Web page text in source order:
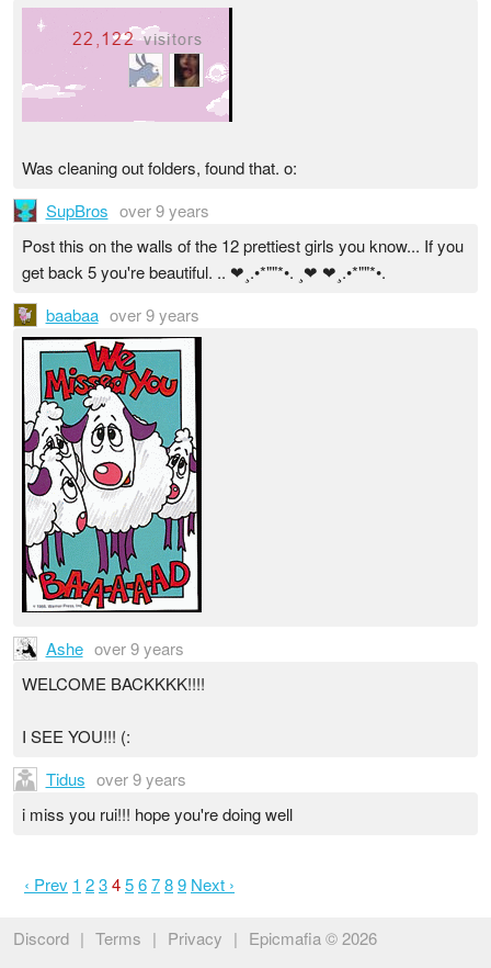
Was cleaning out folders, found that. o:
SupBros over 9 years
Post this on the walls of the 12 prettiest girls you know... If you
get back 5 you're beautiful. .. ❤¸.•*""*•. ¸❤ ❤¸.•*""*•.
baabaa over 9 years
Ashe over 9 years
WELCOME BACKKKK!!!!
I SEE YOU!!! (:
Tidus over 9 years
i miss you rui!!! hope you're doing well
‹ Prev 1 23456789 Next ›
Discord | Terms | Privacy | Epicmafia © 2026